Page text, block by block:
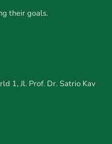
their goals.
1, Jl. Prof. Dr. Satrio Kav